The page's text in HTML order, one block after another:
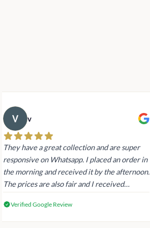
v
They have a great collection and are super
responsive on Whatsapp. I placed an order in
the morning and received it by the afternoon.
The prices are also fair and I received
Verified Google Review